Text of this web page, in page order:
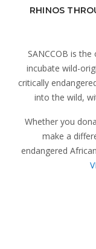
RHINOS
SANCCOB is
incubate wild-
critically
into the wild,
Whether you
make a
endangered